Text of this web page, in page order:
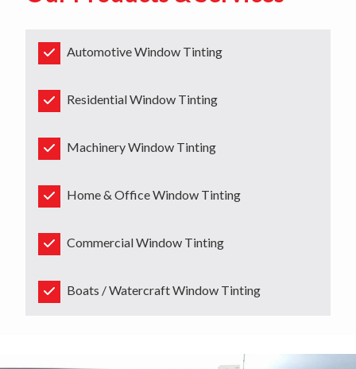
Automotive Window Tinting
Residential Window Tinting
Machinery Window Tinting
Home & Office Window Tinting
Commercial Window Tinting
Boats / Watercraft Window Tinting